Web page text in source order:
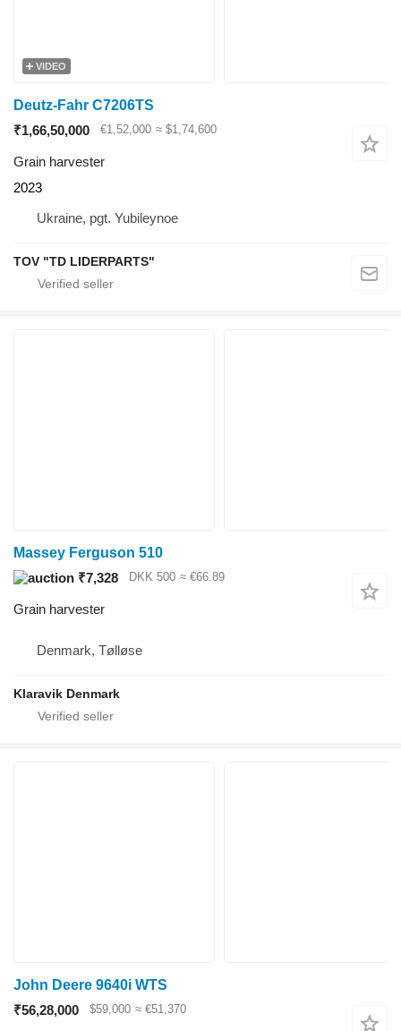
VIDEO
Deutz-Fahr C7206TS
₹1,66,50,000
€1,52,000 ≈ $1,74,600
Grain harvester
2023
Ukraine, pgt. Yubileynoe
TOV "TD LIDERPARTS"
Massey Ferguson 510
₹7,328
DKK 500 ≈ €66.89
Grain harvester
Denmark, Tølløse
Klaravik Denmark
John Deere 9640i WTS
₹56,28,000
$59,000 ≈ €51,370